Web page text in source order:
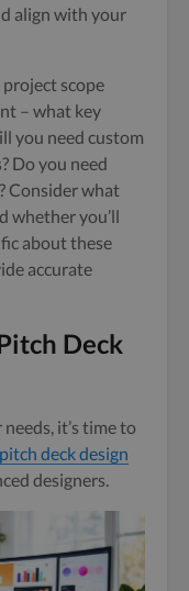
align with your
scope
– what key
you need custom
Do you need
Consider what
whether you’ll
about these
accurate
Deck
it’s time to
pitch deck design
designers.